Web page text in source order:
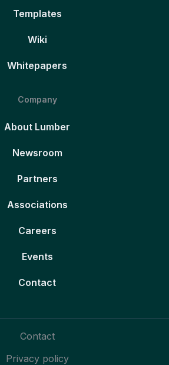
Templates
Wiki
Whitepapers
Company
About Lumber
Newsroom
Partners
Associations
Careers
Events
Contact
Contact
Privacy policy